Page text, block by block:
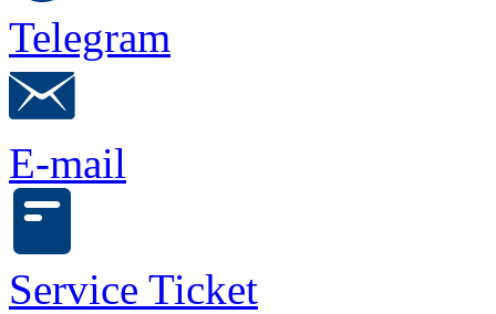
Telegram
E-mail
Service Ticket